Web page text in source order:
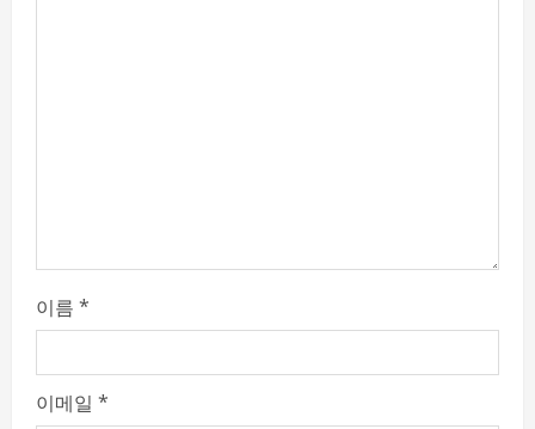
이름 *
이메일 *